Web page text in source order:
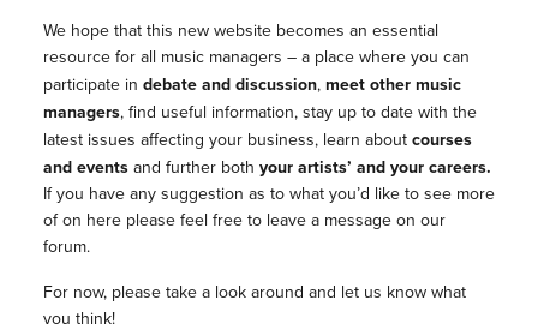
We hope that this new website becomes an essential
resource for all music managers – a place where you can
participate in debate and discussion, meet other music
managers, find useful information, stay up to date with the
latest issues affecting your business, learn about courses
and eventsand further both your artists’ and your careers.
If you have any suggestion as to what you’d like to see more
of on here please feel free to leave a message on our
forum.
For now, please take a look around and let us know what
you think!